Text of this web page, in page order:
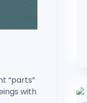
“parts”
with